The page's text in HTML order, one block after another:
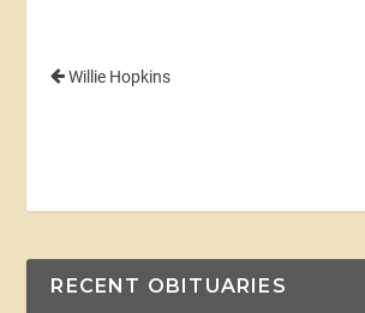
Willie Hopkins
RECENT OBITUARIES